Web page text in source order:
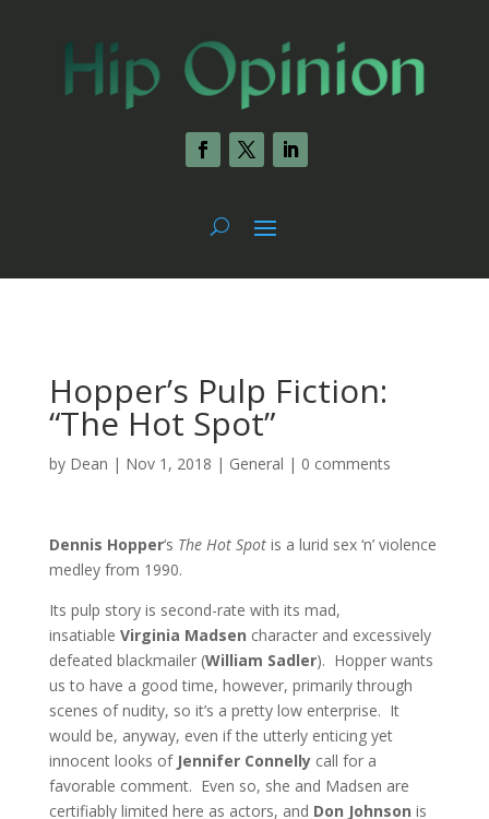
Hopper’s Pulp Fiction:
“The Hot Spot”
by Dean | Nov 1, 2018 | General | 0 comments
Dennis Hopper‘s The Hot Spot is a lurid sex ‘n’ violence
medley from 1990.
Its pulp story is second-rate with its mad,
insatiable Virginia Madsen character and excessively
defeated blackmailer (William Sadler). Hopper wants
us to have a good time, however, primarily through
scenes of nudity, so it’s a pretty low enterprise. It
would be, anyway, even if the utterly enticing yet
innocent looks of Jennifer Connelly call for a
favorable comment. Even so, she and Madsen are
certifiably limited here as actors, and Don Johnson is